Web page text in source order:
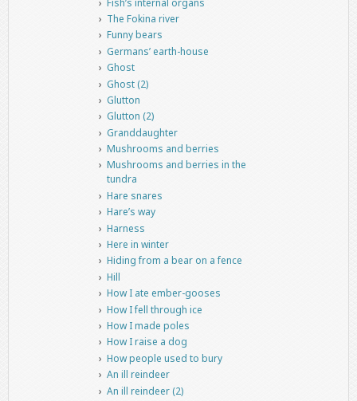
The Fokina river
Funny bears
Germans’ earth-house
Ghost
Ghost (2)
Glutton
Glutton (2)
Granddaughter
Mushrooms and berries
Mushrooms and berries in the
tundra
Hare snares
Hare’s way
Harness
Here in winter
Hiding from a bear on a fence
Hill
How I ate ember-gooses
How I fell through ice
How I made poles
How I raise a dog
How people used to bury
An ill reindeer
An ill reindeer (2)